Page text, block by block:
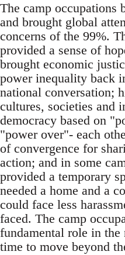
The camp occupations
and brought global
concerns of the 99%.
provided a sense of
brought economic
power inequality back
national conversation;
cultures, societies and
democracy based on
"power over"- each
of convergence for
action; and in some
provided a temporary
needed a home and a
could face less
faced. The camp
fundamental role in the
time to move beyond